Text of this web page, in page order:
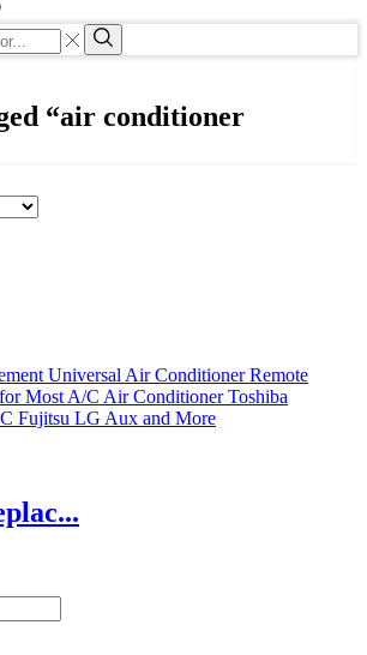
Search
“air conditioner